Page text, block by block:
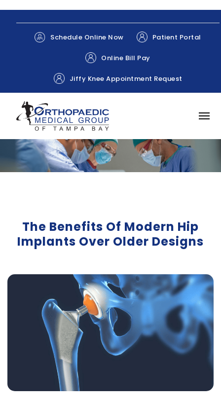
Schedule Online Now Patient Portal
Online Bill Pay
Jiffy Knee Appointment Request
The Benefits Of Modern Hip
Implants Over Older Designs